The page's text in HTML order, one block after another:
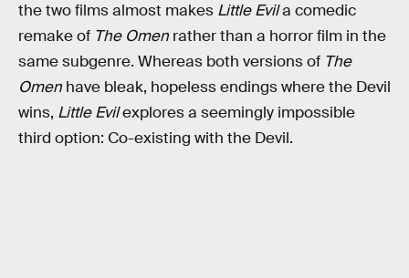
the two films almost makes Little Evila comedic
remake of The Omen rather than a horror film in the
same subgenre. Whereas both versions of The
Omen have bleak, hopeless endings where the Devil
wins, Little Evilexplores a seemingly impossible
third option: Co-existing with the Devil.